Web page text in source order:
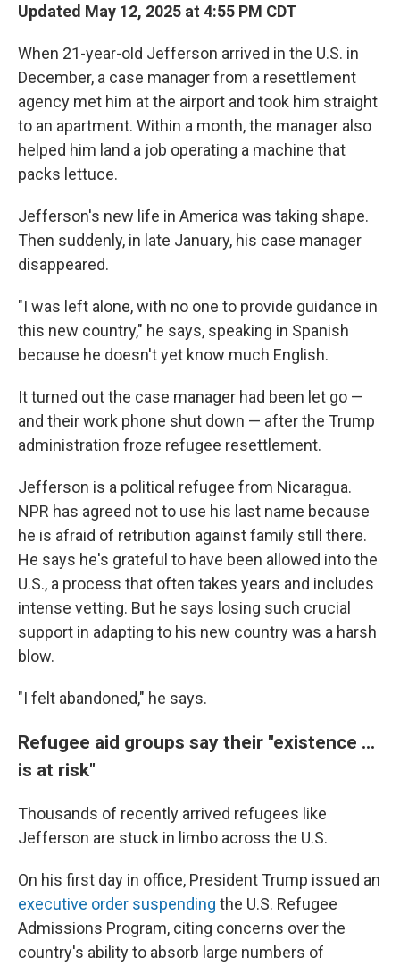
Updated May 12, 2025 at 4:55 PM CDT
When 21-year-old Jefferson arrived in the U.S. in
December, a case manager from a resettlement
agency met him at the airport and took him straight
to an apartment. Within a month, the manager also
helped him land a job operating a machine that
packs lettuce.
Jefferson's new life in America was taking shape.
Then suddenly, in late January, his case manager
disappeared.
"I was left alone, with no one to provide guidance in
this new country," he says, speaking in Spanish
because he doesn't yet know much English.
It turned out the case manager had been let go —
and their work phone shut down — after the Trump
administration froze refugee resettlement.
Jefferson is a political refugee from Nicaragua.
NPR has agreed not to use his last name because
he is afraid of retribution against family still there.
He says he's grateful to have been allowed into the
U.S., a process that often takes years and includes
intense vetting. But he says losing such crucial
support in adapting to his new country was a harsh
blow.
"I felt abandoned," he says.
Refugee aid groups say their "existence ...
is at risk"
Thousands of recently arrived refugees like
Jefferson are stuck in limbo across the U.S.
On his first day in office, President Trump issued an
executive order suspending the U.S. Refugee
Admissions Program, citing concerns over the
country's ability to absorb large numbers of